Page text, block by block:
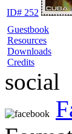
ID# 252
Guestbook
Resources
Downloads
Credits
social